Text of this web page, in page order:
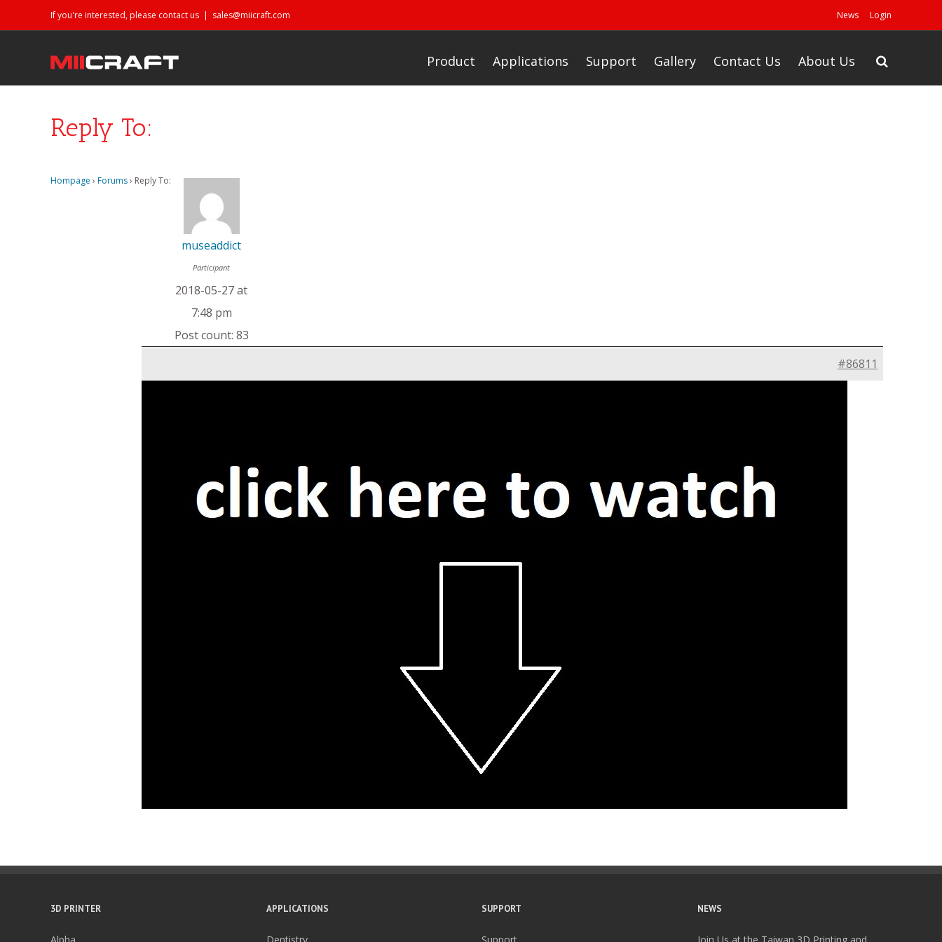
If you're interested, please contact us | sales@miicraft.com News Login
Product Applications Support Gallery Contact Us About Us
Reply To:
Hompage › Forums› Reply To:
museaddict
Participant
2018-05-27 at
7:48 pm
Post count: 83
#86811
3D PRINTER APPLICATIONS SUPPORT NEWS